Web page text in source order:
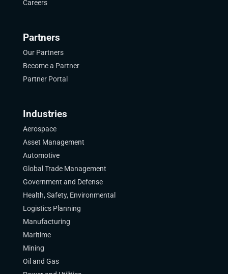
Careers
Partners
Our Partners
Become a Partner
Partner Portal
Industries
Aerospace
Asset Management
Automotive
Global Trade Management
Government and Defense
Health, Safety, Environmental
Logistics Planning
Manufacturing
Maritime
Mining
Oil and Gas